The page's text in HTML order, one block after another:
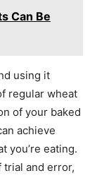
Can Be
using it
regular wheat
of your baked
achieve
you’re eating.
trial and error,